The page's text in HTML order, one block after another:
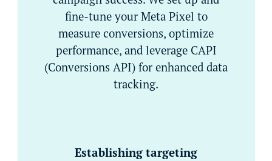
fine-tune your Meta Pixel to
measure conversions, optimize
performance, and leverage CAPI
(Conversions API) for enhanced data
tracking.
Establishing targeting